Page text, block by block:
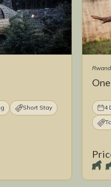
Short Stay
4